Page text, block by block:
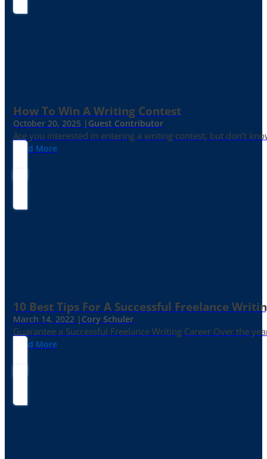
How To Win A Writing Contest
October 20, 2025 | Guest Contributor
Are you interested in entering a writing contest, but don’t
Read More
10 Best Tips For A Successful Freelance
March 14, 2022 | Cory Schuler
Guarantee a Successful Freelance Writing Career Over the
Read More